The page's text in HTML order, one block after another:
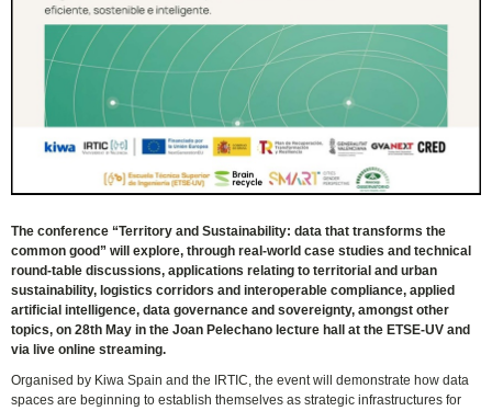
The conference “Territory and Sustainability: data that transforms the
common good” will explore, through real-world case studies and technical
round-table discussions, applications relating to territorial and urban
sustainability, logistics corridors and interoperable compliance, applied
artificial intelligence, data governance and sovereignty, amongst other
topics, on 28th May in the Joan Pelechano lecture hall at the ETSE-UV and
via live online streaming.
Organised by Kiwa Spain and the IRTIC, the event will demonstrate how data
spaces are beginning to establish themselves as strategic infrastructures for